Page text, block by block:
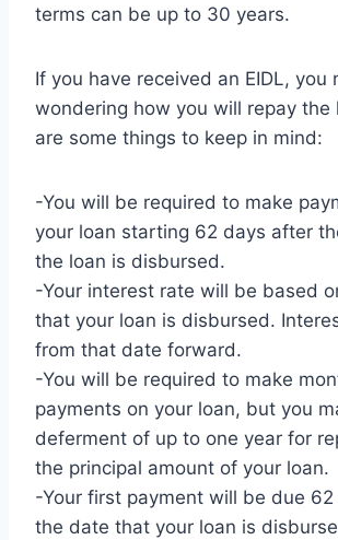
terms can be up to 30 years.
If you have received an EIDL, you
wondering how you will repay the
are some things to keep in mind:
-You will be required to make
your loan starting 62 days after
the loan is disbursed.
-Your interest rate will be based
that your loan is disbursed.
from that date forward.
-You will be required to make
payments on your loan, but you
deferment of up to one year for
the principal amount of your loan.
-Your first payment will be due
the date that your loan is